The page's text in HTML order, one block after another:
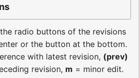
radio buttons of the revisions
or the button at the bottom.
with latest revision, (prev)
revision, m = minor edit.